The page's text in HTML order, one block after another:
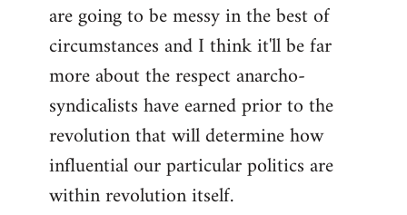
are going to be messy in the best of
circumstances and I think it'll be far
more about the respect anarcho-
syndicalists have earned prior to the
revolution that will determine how
influential our particular politics are
within revolution itself.